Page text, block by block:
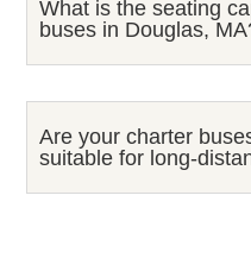
What is the seating
buses in Douglas,
Are your charter
suitable for long-